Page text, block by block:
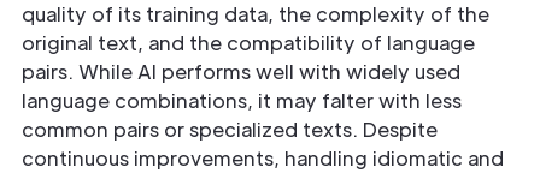
quality of its training data, the complexity of the
original text, and the compatibility of language
pairs. While AI performs well with widely used
language combinations, it may falter with less
common pairs or specialized texts. Despite
continuous improvements, handling idiomatic and